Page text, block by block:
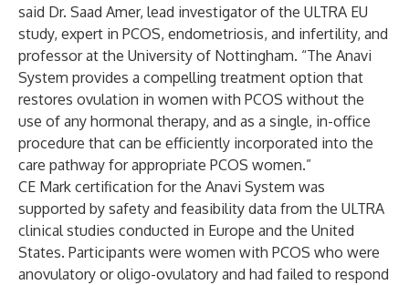
said Dr. Saad Amer, lead investigator of the ULTRA EU
study, expert in PCOS, endometriosis, and infertility, and
professor at the University of Nottingham. “The Anavi
System provides a compelling treatment option that
restores ovulation in women with PCOS without the
use of any hormonal therapy, and as a single, in-office
procedure that can be efficiently incorporated into the
care pathway for appropriate PCOS women.”
CE Mark certification for the Anavi System was
supported by safety and feasibility data from the ULTRA
clinical studies conducted in Europe and the United
States. Participants were women with PCOS who were
anovulatory or oligo-ovulatory and had failed to respond